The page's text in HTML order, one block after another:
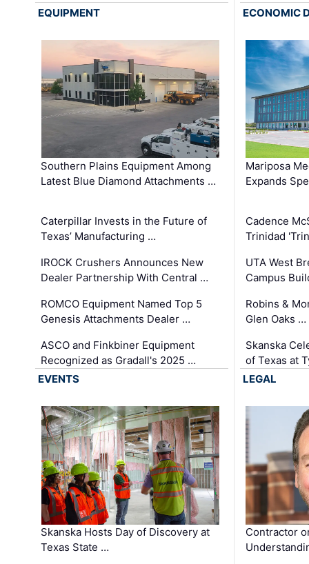
EQUIPMENT
Southern Plains Equipment Among
Latest Blue Diamond Attachments …
Caterpillar Invests in the Future of
Texas’ Manufacturing …
IROCK Crushers Announces New
Dealer Partnership With Central …
ROMCO Equipment Named Top 5
Genesis Attachments Dealer …
ASCO and Finkbiner Equipment
Recognized as Gradall's 2025 …
ECONOMIC
Mariposa
Expands
Cadence
Trinidad
UTA West
Campus
Robins &
Glen Oaks …
Skanska
of Texas at
EVENTS
Skanska Hosts Day of Discovery at
Texas State …
LEGAL
Contractor